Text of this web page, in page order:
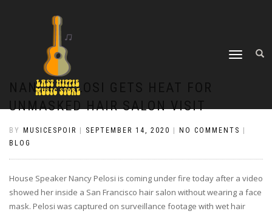
TOGGLE
NANCY PELOSI GETS HEAT FOR
UNMASKED HAIR SALON VISIT
BY MUSICESPOIR SEPTEMBER 14, 2020 NO COMMENTS
BLOG
House Speaker Nancy Pelosi is coming under fire today after a video
showed her inside a San Francisco hair salon without wearing a face
mask. Pelosi was captured on surveillance footage with wet hair